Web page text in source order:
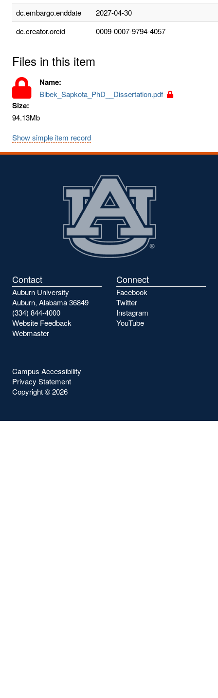
dc.embargo.enddate
2027-04-30
dc.creator.orcid
0009-0007-9794-4057
Files in this item
Name:
Bibek_Sapkota_PhD__Dissertation.pdf
Size:
94.13Mb
Show simple item record
Contact
Auburn University
Auburn, Alabama 36849
(334) 844-4000
Website Feedback
Webmaster
Connect
Facebook
Twitter
Instagram
YouTube
Campus Accessibility
Privacy Statement
Copyright ©2026